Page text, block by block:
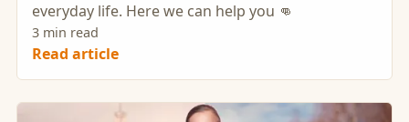
everyday life. Here we can help you 👊
3 min read
Read article